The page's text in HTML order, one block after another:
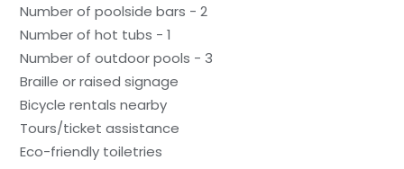
Number of poolside bars - 2
Number of hot tubs - 1
Number of outdoor pools - 3
Braille or raised signage
Bicycle rentals nearby
Tours/ticket assistance
Eco-friendly toiletries